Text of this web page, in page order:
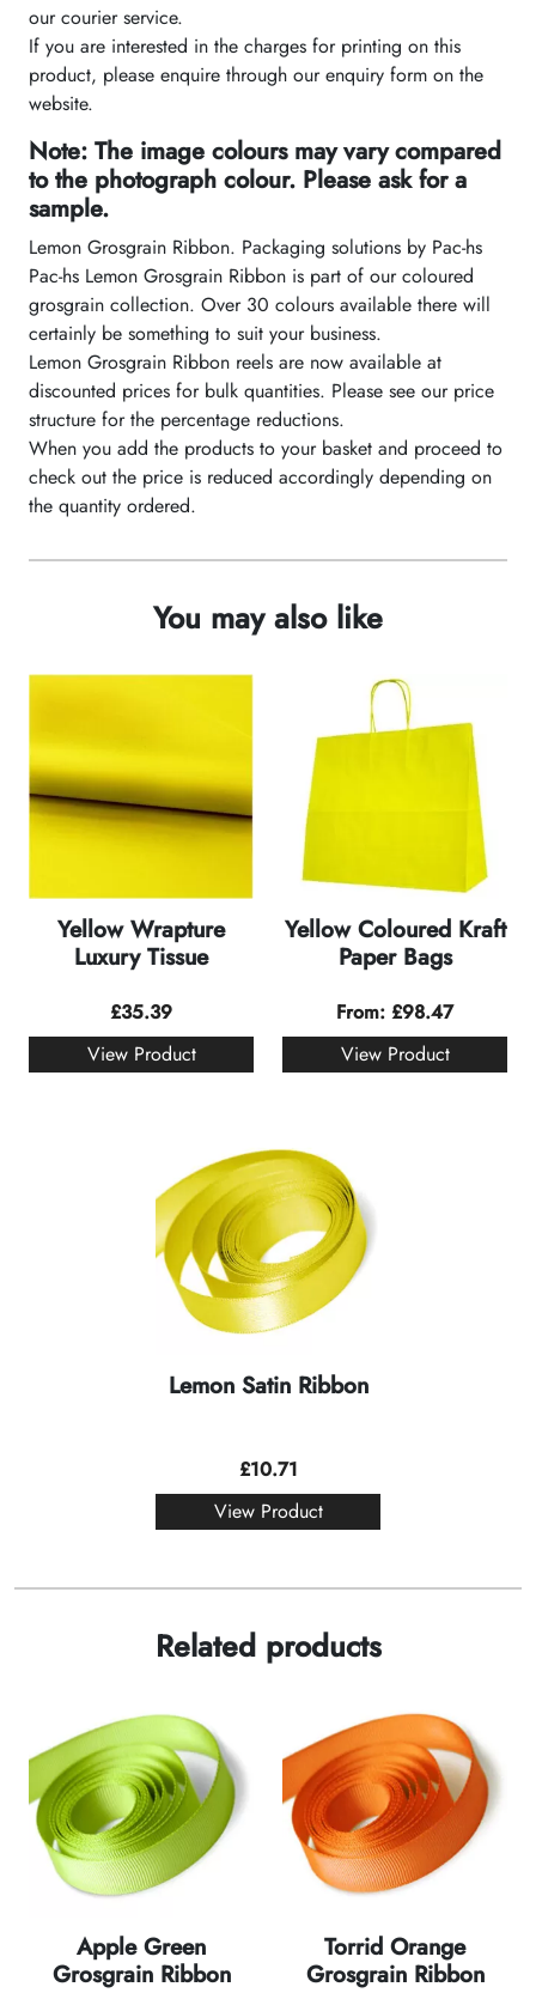
our courier service.
If you are interested in the charges for printing on this
product, please enquire through our enquiry form on the
website.
Note: The image colours may vary compared
to the photograph colour. Please ask for a
sample.
Lemon Grosgrain Ribbon. Packaging solutions by Pac-hs
Pac-hs Lemon Grosgrain Ribbon is part of our coloured
grosgrain collection. Over 30 colours available there will
certainly be something to suit your business.
Lemon Grosgrain Ribbon reels are now available at
discounted prices for bulk quantities. Please see our price
structure for the percentage reductions.
When you add the products to your basket and proceed to
check out the price is reduced accordingly depending on
the quantity ordered.
You may also like
Yellow Wrapture
Luxury Tissue
£35.39
View Product
Yellow Coloured Kraft
Paper Bags
From: £98.47
View Product
Lemon Satin Ribbon
£10.71
View Product
Related products
Apple Green
Grosgrain Ribbon
Torrid Orange
Grosgrain Ribbon